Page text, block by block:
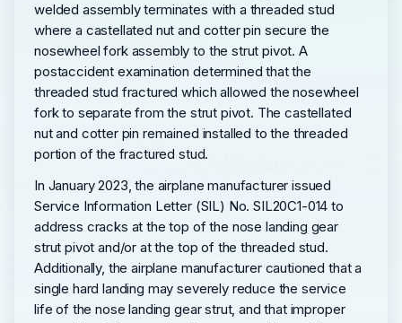
welded assembly terminates with a threaded stud
where a castellated nut and cotter pin secure the
nosewheel fork assembly to the strut pivot. A
postaccident examination determined that the
threaded stud fractured which allowed the nosewheel
fork to separate from the strut pivot. The castellated
nut and cotter pin remained installed to the threaded
portion of the fractured stud.
In January 2023, the airplane manufacturer issued
Service Information Letter (SIL) No. SIL20C1-014 to
address cracks at the top of the nose landing gear
strut pivot and/or at the top of the threaded stud.
Additionally, the airplane manufacturer cautioned that a
single hard landing may severely reduce the service
life of the nose landing gear strut, and that improper